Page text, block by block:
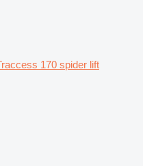
170 spider lift